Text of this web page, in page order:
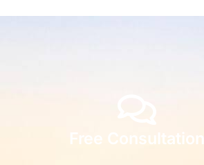
Free Consultation